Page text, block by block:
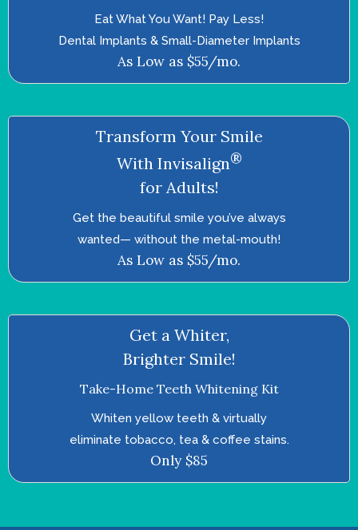
Eat What You Want! Pay Less!
Dental Implants & Small-Diameter Implants
As Low as $55/mo.
Transform Your Smile
With Invisalign®
for Adults!
Get the beautiful smile you’ve always
wanted—­ without the metal-mouth!
As Low as $55/mo.
Get a Whiter,
Brighter Smile!
Take-Home Teeth Whitening Kit
Whiten yellow teeth & virtually
eliminate tobacco, tea & coffee stains.
Only $85